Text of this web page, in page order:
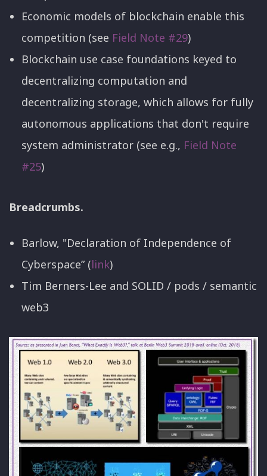
Economic models of blockchain enable this
competition (see Field Note #29)
Blockchain use case foundations keyed to
decentralizing computation and
decentralizing storage, which allows for fully
autonomous applications that don't require
system administrator (see e.g., Field Note
#25)
Breadcrumbs.
Barlow, "Declaration of Independence of
Cyberspace” (link)
Tim Berners-Lee and SOLID / pods / semantic
web3